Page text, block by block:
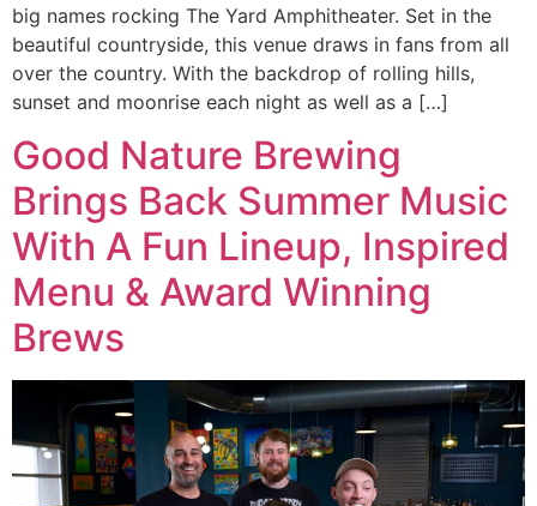
big names rocking The Yard Amphitheater. Set in the
beautiful countryside, this venue draws in fans from all
over the country. With the backdrop of rolling hills,
sunset and moonrise each night as well as a […]
Good Nature Brewing
Brings Back Summer Music
With A Fun Lineup, Inspired
Menu & Award Winning
Brews